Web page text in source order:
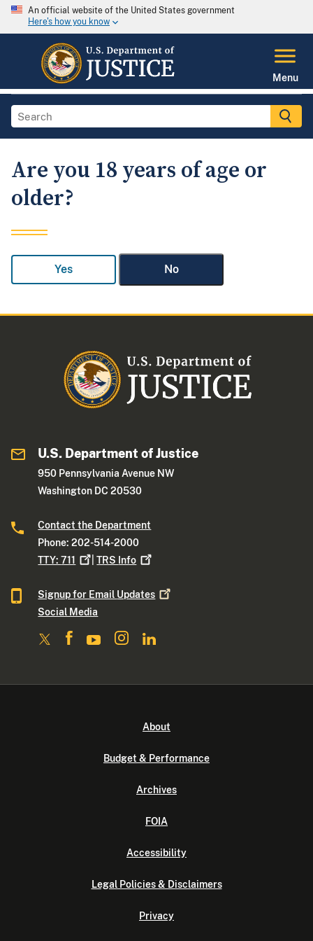
An official website of the United States government
Here's how you know
Menu
Are you 18 years of age or
older?
Yes No
U.S. Department of Justice
950 Pennsylvania Avenue NW
Washington DC 20530
Contact the Department
Phone: 202-514-2000
TTY:711 |TRS Info
Signup for Email Updates
Social Media
About
Budget & Performance
Archives
FOIA
Accessibility
Legal Policies & Disclaimers
Privacy